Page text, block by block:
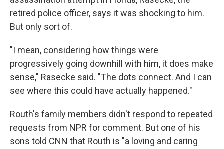
retired police officer, says it was shocking to him.
But only sort of.
"I mean, considering how things were
progressively going downhill with him, it does make
sense," Rasecke said. "The dots connect. And I can
see where this could have actually happened."
Routh's family members didn't respond to repeated
requests from NPR for comment. But one of his
sons told CNN that Routh is "a loving and caring